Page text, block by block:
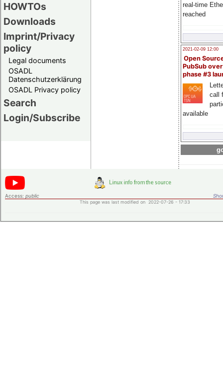
HOWTOs
Downloads
Imprint/Privacy
policy
Legal documents
OSADL
Datenschutzerklärung
OSADL Privacy policy
Search
Login/Subscribe
real-time
reached
2021-02-09 12:00
Open
PubSub
phase #3
call
available
Access: public
This page was last modified on 2022-07-26 - 17:33